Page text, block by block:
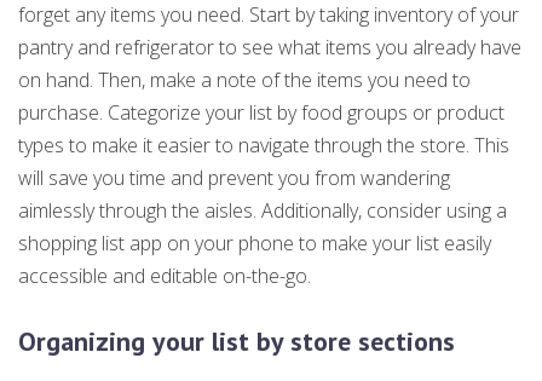
forget any items you need. Start by taking inventory of your
pantry and refrigerator to see what items you already have
on hand. Then, make a note of the items you need to
purchase. Categorize your list by food groups or product
types to make it easier to navigate through the store. This
will save you time and prevent you from wandering
aimlessly through the aisles. Additionally, consider using a
shopping list app on your phone to make your list easily
accessible and editable on-the-go.
Organizing your list by store sections